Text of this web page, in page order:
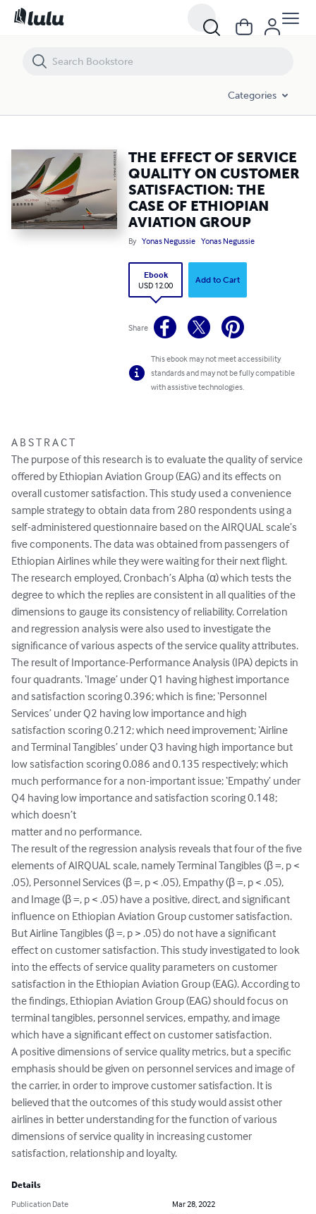
Categories
THE EFFECT OF SERVICE
QUALITY ON CUSTOMER
SATISFACTION: THE
CASE OF ETHIOPIAN
AVIATION GROUP
By Yonas Negussie Yonas Negussie
Ebook
USD 12.00
Add to Cart
Share
This ebook may not meet accessibility
standards and may not be fully compatible
with assistive technologies.
A B S T R A C T
The purpose of this research is to evaluate the quality of service
offered by Ethiopian Aviation Group (EAG) and its effects on
overall customer satisfaction. This study used a convenience
sample strategy to obtain data from 280 respondents using a
self-administered questionnaire based on the AIRQUAL scale’s
five components. The data was obtained from passengers of
Ethiopian Airlines while they were waiting for their next flight.
The research employed, Cronbach’s Alpha (α) which tests the
degree to which the replies are consistent in all qualities of the
dimensions to gauge its consistency of reliability. Correlation
and regression analysis were also used to investigate the
significance of various aspects of the service quality attributes.
The result of Importance-Performance Analysis (IPA) depicts in
four quadrants. ‘Image’ under Q1 having highest importance
and satisfaction scoring 0.396; which is fine; ‘Personnel
Services’ under Q2 having low importance and high
satisfaction scoring 0.212; which need improvement; ‘Airline
and Terminal Tangibles’ under Q3 having high importance but
low satisfaction scoring 0.086 and 0.135 respectively; which
much performance for a non-important issue; ‘Empathy’ under
Q4 having low importance and satisfaction scoring 0.148;
which doesn’t
matter and no performance.
The result of the regression analysis reveals that four of the five
elements of AIRQUAL scale, namely Terminal Tangibles (β =, p <
.05), Personnel Services (β =, p < .05), Empathy (β =, p < .05),
and Image (β =, p < .05) have a positive, direct, and significant
influence on Ethiopian Aviation Group customer satisfaction.
But Airline Tangibles (β =, p > .05) do not have a significant
effect on customer satisfaction. This study investigated to look
into the effects of service quality parameters on customer
satisfaction in the Ethiopian Aviation Group (EAG). According to
the findings, Ethiopian Aviation Group (EAG) should focus on
terminal tangibles, personnel services, empathy, and image
which have a significant effect on customer satisfaction.
A positive dimensions of service quality metrics, but a specific
emphasis should be given on personnel services and image of
the carrier, in order to improve customer satisfaction. It is
believed that the outcomes of this study would assist other
airlines in better understanding for the function of various
dimensions of service quality in increasing customer
satisfaction, relationship and loyalty.
Details
Publication Date
Mar 28, 2022
THE EFFECT OF SERVICE QUALITY ON CUSTOMER SATISFACTION: